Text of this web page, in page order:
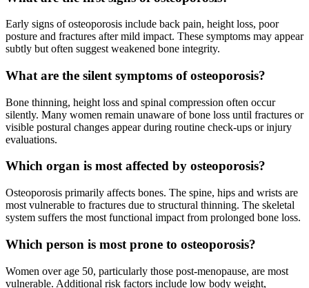
Early signs of osteoporosis include back pain, height loss, poor
posture and fractures after mild impact. These symptoms may appear
subtly but often suggest weakened bone integrity.
What are the silent symptoms of osteoporosis?
Bone thinning, height loss and spinal compression often occur
silently. Many women remain unaware of bone loss until fractures or
visible postural changes appear during routine check-ups or injury
evaluations.
Which organ is most affected by osteoporosis?
Osteoporosis primarily affects bones. The spine, hips and wrists are
most vulnerable to fractures due to structural thinning. The skeletal
system suffers the most functional impact from prolonged bone loss.
Which person is most prone to osteoporosis?
Women over age 50, particularly those post-menopause, are most
vulnerable. Additional risk factors include low body weight,